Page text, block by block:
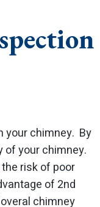
your chimney. By
of your chimney.
risk of poor
of 2nd
chimney